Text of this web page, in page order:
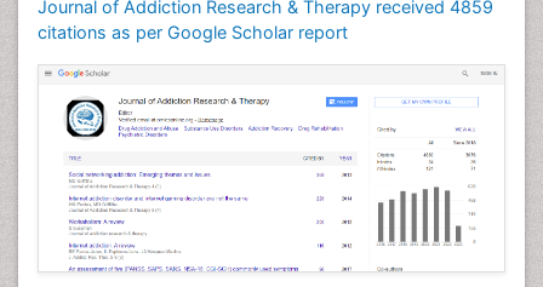
Journal of Addiction Research & Therapy received 4859
citations as per Google Scholar report
Counselling
Dental pharmacology
Depression Disorders
Developmental Toxicology
Diagnostic Radiology
Digital Media Impact
Disambiguation
Drug Addiction Treatment